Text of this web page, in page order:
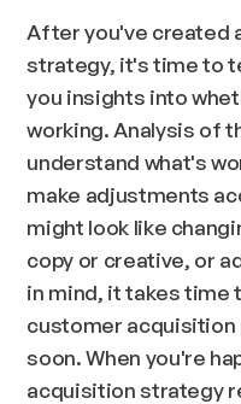
After you've created
strategy, it's time to
you insights into
working. Analysis of
understand what's
make adjustments
might look like
copy or creative, or
in mind, it takes time
customer acquisition
soon. When you're
acquisition strategy